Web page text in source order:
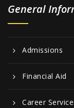
General
Admissions
Financial Aid
Career